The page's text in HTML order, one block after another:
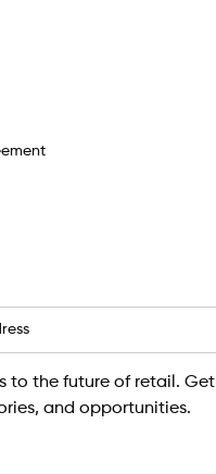
to the future of retail. Get
and opportunities.